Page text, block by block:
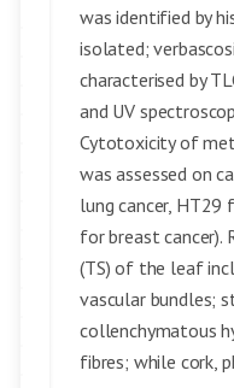
was identified by
isolated;
characterised by
and UV
Cytotoxicity of
was assessed on
lung cancer, HT29
for breast cancer).
(TS) of the leaf
vascular bundles;
collenchymatous
fibres; while cork,